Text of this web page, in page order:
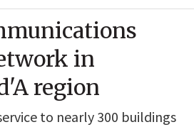
in
region
to nearly 300 buildings